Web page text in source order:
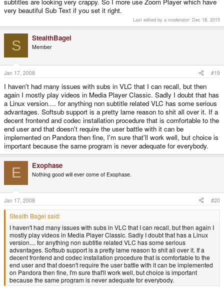
mention these problems.
EDIT: It looks like the only video formats that VLC supports that aren't in
libavcodec are VC-1 (WMV3), VP5, and VP6.
very beautiful Sub Text if you set it right.
Last edited by a moderator: Dec 18, 2015
S StealthBagel
Member
Jan 17, 2008 #19
I haven't had many issues with subs in VLC that I can recall, but then
again I mostly play videos in Media Player Classic. Sadly I doubt that has
a Linux version.... for anything non subtitle related VLC has some serious
advantages. Softsub support is a pretty lame reason to shit all over it. If a
decent frontend and codec installation procedure that is comfortable to the
end user and that doesn't require the user battle with it can be
implemented on Pandora then fine, I'm sure that'll work well, but choice is
important because the same program is never adequate for everybody.
E Exophase
Nothing good will ever come of Exophase.
Jan 17, 2008 #20
Stealth Bagel said:
I haven't had many issues with subs in VLC that I can recall, but then again I
mostly play videos in Media Player Classic. Sadly I doubt that has a Linux
version.... for anything non subtitle related VLC has some serious
advantages. Softsub support is a pretty lame reason to shit all over it. If a
decent frontend and codec installation procedure that is comfortable to the
end user and that doesn't require the user battle with it can be implemented
on Pandora then fine, I'm sure that'll work well, but choice is important
because the same program is never adequate for everybody.